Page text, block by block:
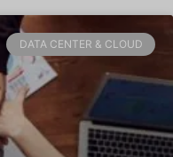
DATA CENTER & CLOUD